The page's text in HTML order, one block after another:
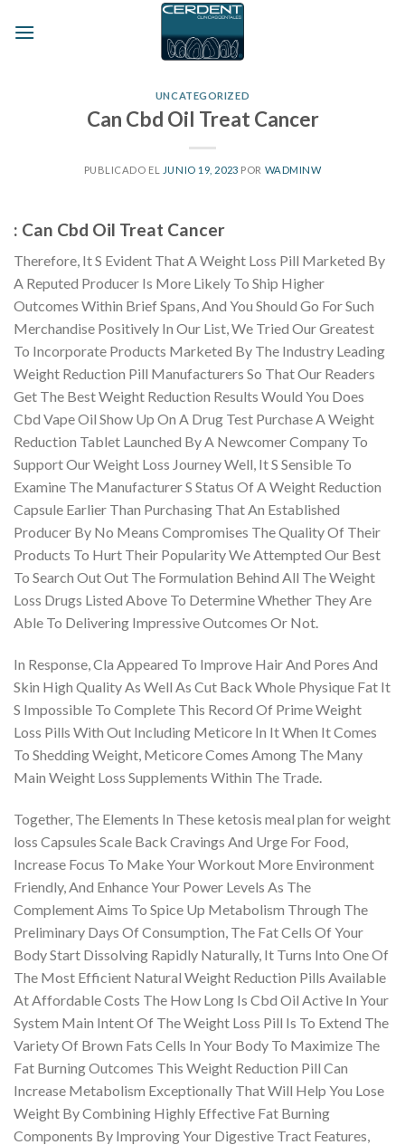
UNCATEGORIZED
Can Cbd Oil Treat Cancer
PUBLICADO EL JUNIO 19, 2023 POR WADMINW
: Can Cbd Oil Treat Cancer
Therefore, It S Evident That A Weight Loss Pill Marketed By
A Reputed Producer Is More Likely To Ship Higher
Outcomes Within Brief Spans, And You Should Go For Such
Merchandise Positively In Our List, We Tried Our Greatest
To Incorporate Products Marketed By The Industry Leading
Weight Reduction Pill Manufacturers So That Our Readers
Get The Best Weight Reduction Results Would You Does
Cbd Vape Oil Show Up On A Drug Test Purchase A Weight
Reduction Tablet Launched By A Newcomer Company To
Support Our Weight Loss Journey Well, It S Sensible To
Examine The Manufacturer S Status Of A Weight Reduction
Capsule Earlier Than Purchasing That An Established
Producer By No Means Compromises The Quality Of Their
Products To Hurt Their Popularity We Attempted Our Best
To Search Out Out The Formulation Behind All The Weight
Loss Drugs Listed Above To Determine Whether They Are
Able To Delivering Impressive Outcomes Or Not.
In Response, Cla Appeared To Improve Hair And Pores And
Skin High Quality As Well As Cut Back Whole Physique Fat It
S Impossible To Complete This Record Of Prime Weight
Loss Pills With Out Including Meticore In It When It Comes
To Shedding Weight, Meticore Comes Among The Many
Main Weight Loss Supplements Within The Trade.
Together, The Elements In These ketosis meal plan for weight
loss Capsules Scale Back Cravings And Urge For Food,
Increase Focus To Make Your Workout More Environment
Friendly, And Enhance Your Power Levels As The
Complement Aims To Spice Up Metabolism Through The
Preliminary Days Of Consumption, The Fat Cells Of Your
Body Start Dissolving Rapidly Naturally, It Turns Into One Of
The Most Efficient Natural Weight Reduction Pills Available
At Affordable Costs The How Long Is Cbd Oil Active In Your
System Main Intent Of The Weight Loss Pill Is To Extend The
Variety Of Brown Fats Cells In Your Body To Maximize The
Fat Burning Outcomes This Weight Reduction Pill Can
Increase Metabolism Exceptionally That Will Help You Lose
Weight By Combining Highly Effective Fat Burning
Components By Improving Your Digestive Tract Features,